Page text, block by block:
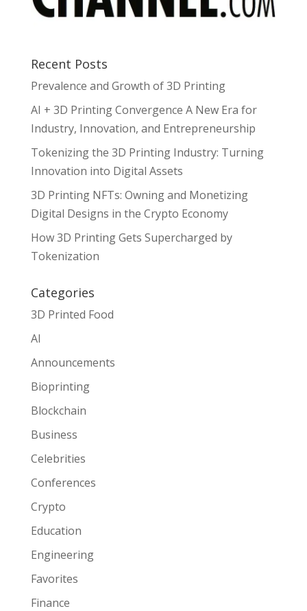
Recent Posts
Prevalence and Growth of 3D Printing
AI + 3D Printing Convergence A New Era for
Industry, Innovation, and Entrepreneurship
Tokenizing the 3D Printing Industry: Turning
Innovation into Digital Assets
3D Printing NFTs: Owning and Monetizing
Digital Designs in the Crypto Economy
How 3D Printing Gets Supercharged by
Tokenization
Categories
3D Printed Food
AI
Announcements
Bioprinting
Blockchain
Business
Celebrities
Conferences
Crypto
Education
Engineering
Favorites
Finance